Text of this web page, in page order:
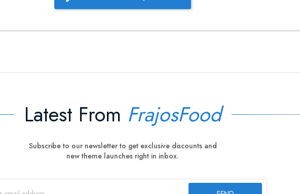
Latest From FrajosFood
Subscribe to our newsletter to get exclusive discounts and
new theme launches right in inbox.